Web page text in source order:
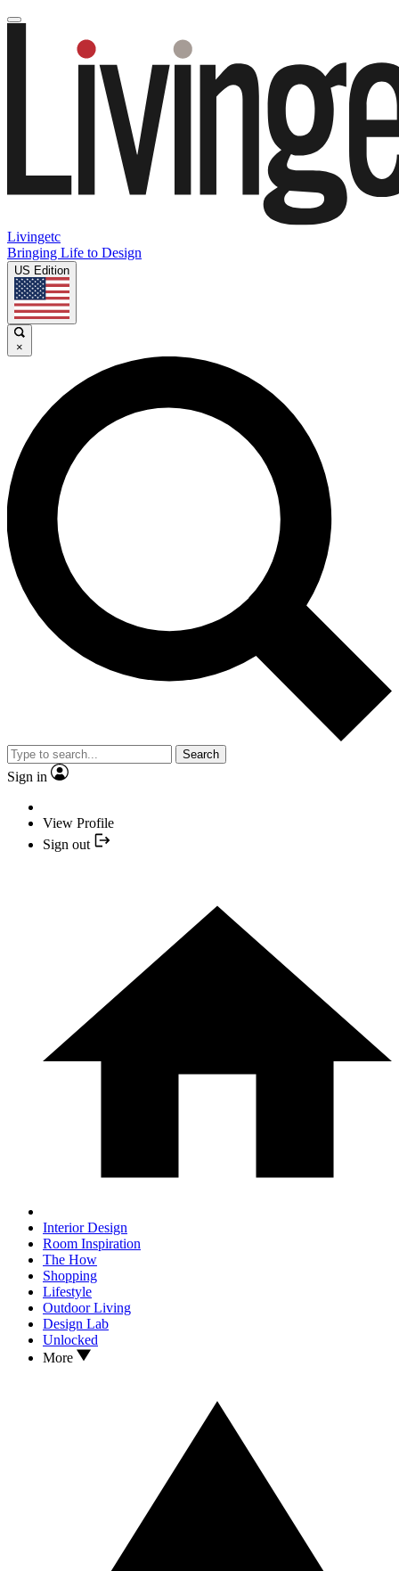
Livingetc
Bringing Life to Design
US Edition
×
Search
Sign in
View Profile
Sign out
Interior Design
Room Inspiration
The How
Shopping
Lifestyle
Outdoor Living
Design Lab
Unlocked
More